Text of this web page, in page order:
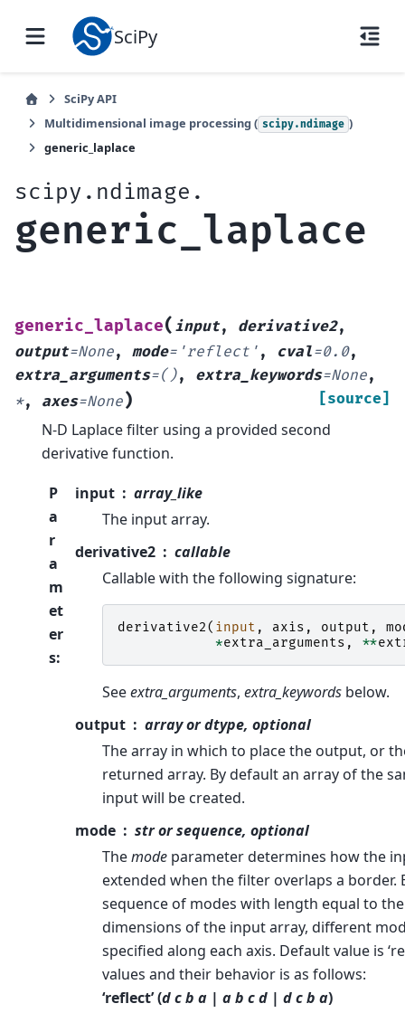
SciPy
SciPy API
Multidimensional image processing ( scipy.ndimage )
generic_laplace
scipy.ndimage.
generic_laplace
generic_laplace( input, derivative2,
output=None, mode= 'reflect' , cval=0.0,
extra_arguments=(), extra_keywords=None,
*, axes=None) [source]
N-D Laplace filter using a provided second
derivative function.
P
a
r
a
m
et
er
s:
input
array_like
The input array.
derivative2
callable
Callable with the following signature:
derivative2( input , axis , output ,
*extra_arguments , **
Seeextra_arguments, extra_keywords below.
output
array or dtype, optional
The array in which to place the output, or
returned array. By default an array of the
input will be created.
mode
str or sequence, optional
Themode parameter determines how the
extended when the filter overlaps a border.
sequence of modes with length equal to
dimensions of the input array, different
specified along each axis. Default value is
values and their behavior is as follows:
‘reflect’ (d c b a | a b c d | d c b a)